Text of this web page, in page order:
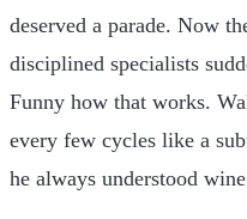
deserved a parade. Now
disciplined specialists
Funny how that works.
every few cycles like a
he always understood